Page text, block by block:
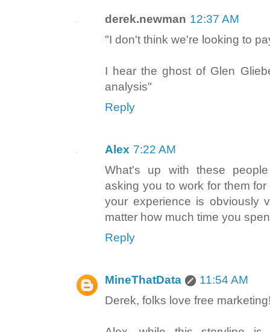
derek.newman 12:37 AM
"I don't think we're looking to
I hear the ghost of Glen
analysis"
Reply
Alex 7:22 AM
What's up with these
asking you to work for them
your experience is obviously
matter how much time you
Reply
MineThatData
11:54 AM
Derek, folks love free